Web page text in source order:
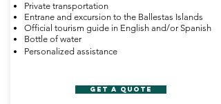
Private transportation
Entrane and excursion to the Ballestas Islands
Official tourism guide in English and/or Spanish
Bottle of water
Personalized assistance
GET A QUOTE